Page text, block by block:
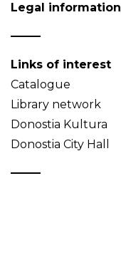
Legal information
Links of interest
Catalogue
Library network
Donostia Kultura
Donostia City Hall